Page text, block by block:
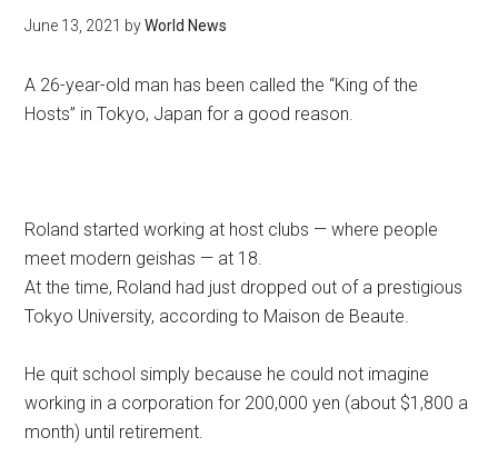
June 13, 2021 byWorld News
A 26-year-old man has been called the “King of the
Hosts” in Tokyo, Japan for a good reason.
Roland started working at host clubs — where people
meet modern geishas — at 18.
At the time, Roland had just dropped out of a prestigious
Tokyo University, according to Maison de Beaute.
He quit school simply because he could not imagine
working in a corporation for 200,000 yen (about $1,800 a
month) until retirement.